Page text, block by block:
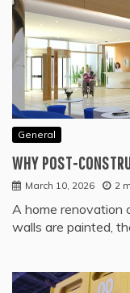
General
WHY POST-
March 10, 2026 2
A home renovation
walls are painted,